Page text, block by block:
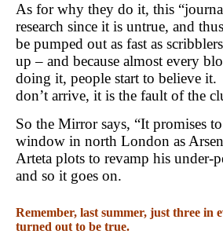
As for why they do it, this
research since it is untrue, and
be pumped out as fast as
up – and because almost every
doing it, people start to believe it.
don’t arrive, it is the fault of the
So the Mirror says, “It promises
window in north London as
Arteta plots to revamp his under-
and so it goes on.
Remember, last summer, just three in
turned out to be true.